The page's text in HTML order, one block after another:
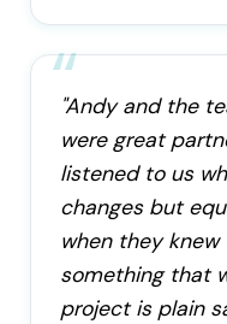
"Andy and the
were great
listened to us
changes but
when they knew
something that
project is plain